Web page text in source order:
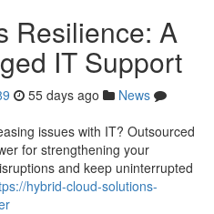
Resilience: A
IT Support
55 days ago
News
issues with IT? Outsourced
for strengthening your
and keep uninterrupted
hybrid-cloud-solutions-